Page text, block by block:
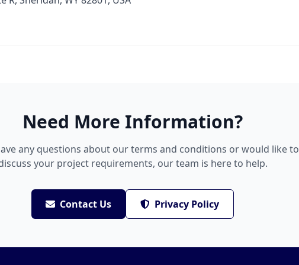
Need More Information?
any questions about our terms and conditions or would like to
your project requirements, our team is here to help.
Contact Us Privacy Policy